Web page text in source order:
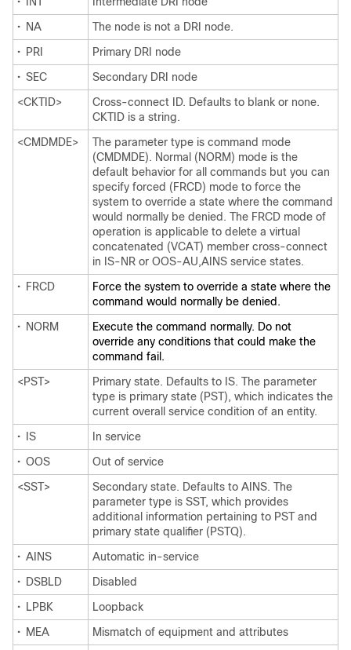
• NA
The node is not a DRI node.
• PRI
Primary DRI node
• SEC
Secondary DRI node
<CKTID>
Cross-connect ID. Defaults to blank or none.
CKTID is a string.
<CMDMDE>
The parameter type is command mode
(CMDMDE). Normal (NORM) mode is the
default behavior for all commands but you can
specify forced (FRCD) mode to force the
system to override a state where the command
would normally be denied. The FRCD mode of
operation is applicable to delete a virtual
concatenated (VCAT) member cross-connect
in IS-NR or OOS-AU,AINS service states.
• FRCD
Force the system to override a state where the
command would normally be denied.
• NORM
Execute the command normally. Do not
override any conditions that could make the
command fail.
<PST>
Primary state. Defaults to IS. The parameter
type is primary state (PST), which indicates the
current overall service condition of an entity.
•
IS
In service
• OOS
Out of service
<SST>
Secondary state. Defaults to AINS. The
parameter type is SST, which provides
additional information pertaining to PST and
primary state qualifier (PSTQ).
• AINS
Automatic in-service
• DSBLD
Disabled
• LPBK
Loopback
• MEA
Mismatch of equipment and attributes